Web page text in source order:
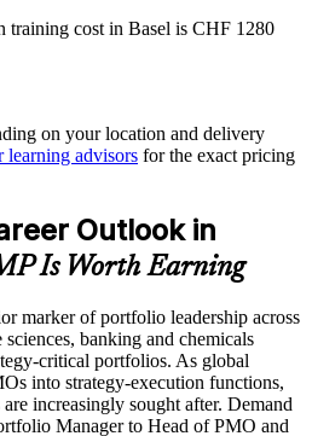
for senior teams in Basel
portfolio expertise
training cost in Basel is CHF 1280
PMI: approximately $700-900 (PMI
(non-member)
for 3 years and is renewable
on your location and delivery
learning advisors for the exact pricing
Outlook in
Is Worth Earning
marker of portfolio leadership across
banking and chemicals
critical portfolios. As global
into strategy-execution functions,
increasingly sought after. Demand
Manager to Head of PMO and